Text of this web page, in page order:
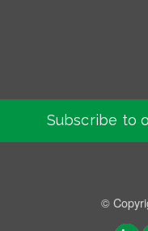
Subscribe to
©